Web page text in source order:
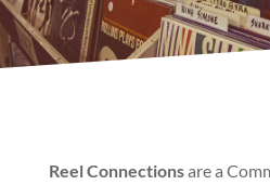
Reel Connectionsare a